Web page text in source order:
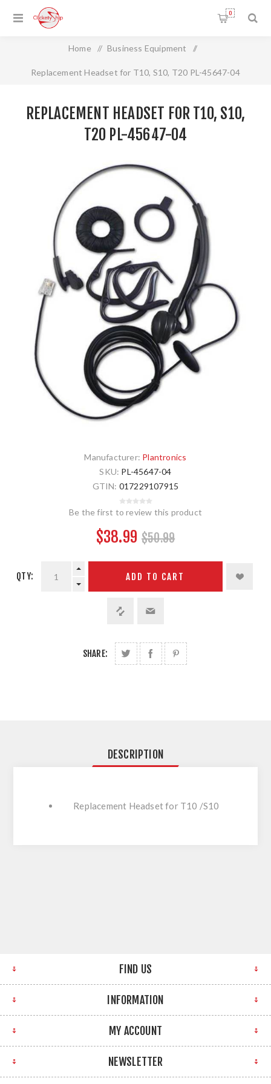
0
Home / Business Equipment /
Replacement Headset for T10, S10, T20 PL-45647-04
REPLACEMENT HEADSET FOR T10, S10,
T20 PL-45647-04
Manufacturer: Plantronics
SKU: PL-45647-04
GTIN: 017229107915
Be the first to review this product
$38.99 $50.99
QTY: ADD TO CART
SHARE:
DESCRIPTION
Replacement Headset for T10 /S10
FIND US
INFORMATION
MY ACCOUNT
NEWSLETTER